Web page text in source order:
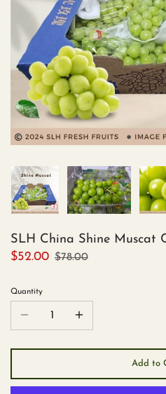
SLH China Shine Muscat
$52.00 $78.00
Quantity
Add to